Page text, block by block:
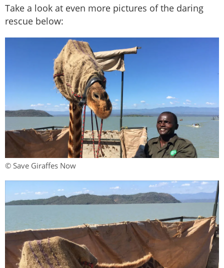
Take a look at even more pictures of the daring
rescue below:
© Save Giraffes Now